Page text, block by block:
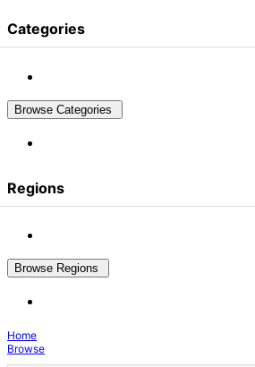
Categories
Browse Categories
Regions
Browse Regions
Home
Browse